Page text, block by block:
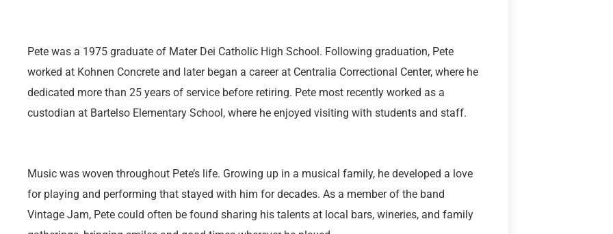
Pete was a 1975 graduate of Mater Dei Catholic High School. Following graduation, Pete
worked at Kohnen Concrete and later began a career at Centralia Correctional Center, where he
dedicated more than 25 years of service before retiring. Pete most recently worked as a
custodian at Bartelso Elementary School, where he enjoyed visiting with students and staff.
Music was woven throughout Pete’s life. Growing up in a musical family, he developed a love
for playing and performing that stayed with him for decades. As a member of the band
Vintage Jam, Pete could often be found sharing his talents at local bars, wineries, and family